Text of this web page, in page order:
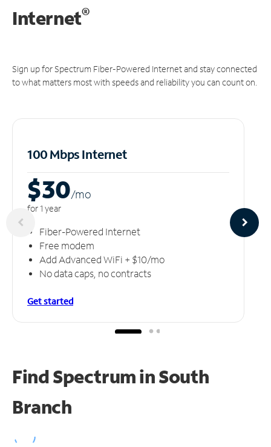
Internet®
Sign up for Spectrum Fiber-Powered Internet and stay connected
to what matters most with speeds and reliability you can count on.
100 Mbps Internet
$30/mo
for 1 year
Fiber-Powered Internet
Free modem
Add Advanced WiFi + $10/mo
No data caps, no contracts
Get started
Find Spectrum in South
Branch